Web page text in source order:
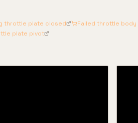
throttle plate closed
Failed throttle
plate pivot